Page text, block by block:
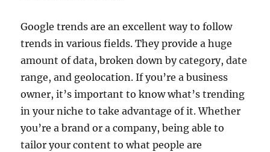
Google trends are an excellent way to follow
trends in various fields. They provide a huge
amount of data, broken down by category, date
range, and geolocation. If you’re a business
owner, it’s important to know what’s trending
in your niche to take advantage of it. Whether
you’re a brand or a company, being able to
tailor your content to what people are